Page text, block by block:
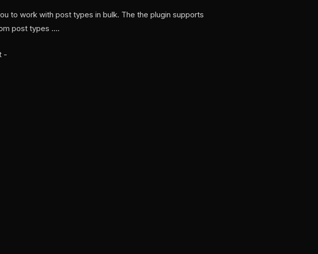
to work with post types in bulk. The the plugin supports
post types ….
-